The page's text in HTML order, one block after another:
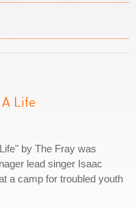
A Life
by The Fray was
lead singer Isaac
a camp for troubled youth